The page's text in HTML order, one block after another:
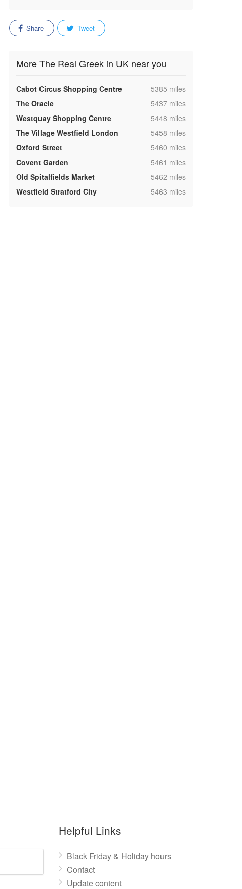
Share Tweet
More The Real Greek in UK near you
Cabot Circus Shopping Centre ,5385 miles
The Oracle
,5437 miles
Westquay Shopping Centre
,5448 miles
The Village Westfield London
,5458 miles
Oxford Street
,5460 miles
Covent Garden
,5461 miles
Old Spitalfields Market
,5462 miles
Westfield Stratford City
,5463 miles
Helpful Links
Black Friday & Holiday hours
Contact
Update content